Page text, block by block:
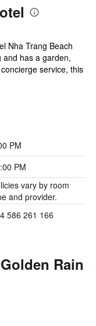
Nha Trang Beach
and has a garden,
service, this
PM
PM
vary by room
and provider.
586 261 166
Rain